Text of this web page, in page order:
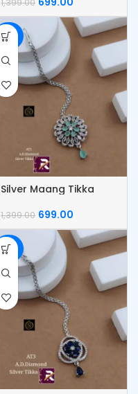
1,399.00
-50%
Silver Maang Tikka
1,399.00 699.00
-50%